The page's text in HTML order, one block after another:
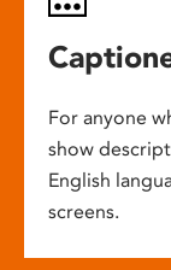
For anyone
show
English
screens.